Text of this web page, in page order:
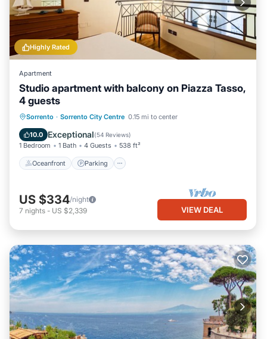
Highly Rated
Apartment
Studio apartment with balcony on Piazza Tasso,
4 guests
Sorrento · Sorrento City Centre 0.15 mi to center
10.0 Exceptional(54 Reviews)
1 Bedroom 1 Bath 4 Guests 538 ft²
Oceanfront Parking
Oceanfront Parking
Ocean View
Balcony/Terrace
US $334/night
7 nights - US $2,339 VIEW DEAL